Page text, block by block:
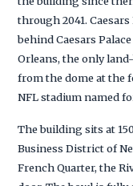
through 2041.
behind Caesars
Orleans, the only
from the dome at the
NFL stadium named
The building sits at
Business District of
French Quarter, the